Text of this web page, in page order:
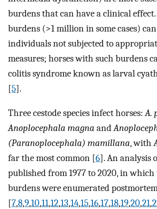
burdens that can have a clinical
burdens (>1 million in some cases)
individuals not subjected to
measures; horses with such burdens
colitis syndrome known as larval
[5].
Three cestode species infect horses:A.
Anoplocephala magna and
(Paranoplocephala) mamillana, with
far the most common [6]. An analysis
published from 1977 to 2020, in
burdens were enumerated
[7,8,9,10,11,12,13,14,15,16,17,18,19,20,21,